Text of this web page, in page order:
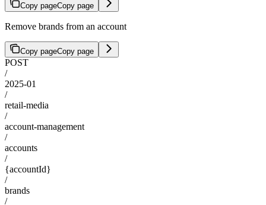
Copy pageCopy page
Remove brands from an account
Copy pageCopy page
POST
/
2025-01
/
retail-media
/
account-management
/
accounts
/
{accountId}
/
brands
/